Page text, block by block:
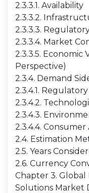
2.3.3.1. Availability
2.3.3.2.
2.3.3.3.
2.3.3.4. Market
2.3.3.5. Economic
Perspective)
2.3.4. Demand
2.3.4.1.
2.3.4.2.
2.3.4.3.
2.3.4.4.
2.4. Estimation
2.5. Years
2.6. Currency
Chapter 3.
Solutions Market